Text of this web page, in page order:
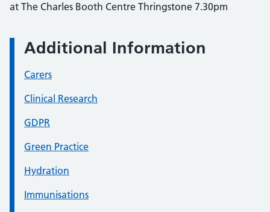
at The Charles Booth Centre Thringstone 7.30pm
Additional Information
Carers
Clinical Research
GDPR
Green Practice
Hydration
Immunisations